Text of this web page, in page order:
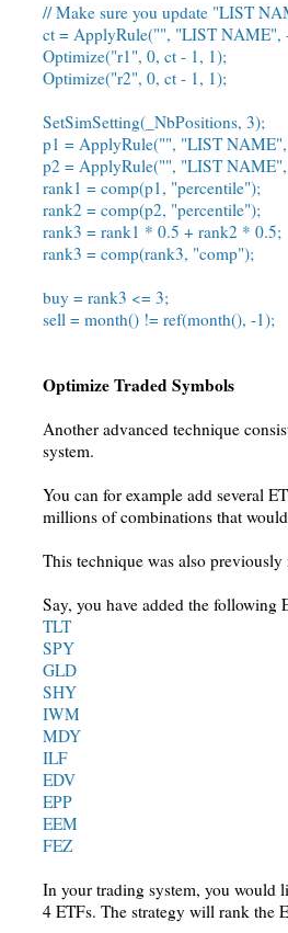
// Make sure you update "LIST
ct = ApplyRule("", "LIST NAME",
Optimize("r1", 0, ct - 1, 1);
Optimize("r2", 0, ct - 1, 1);
SetSimSetting(_NbPositions, 3);
p1 = ApplyRule("", "LIST
p2 = ApplyRule("", "LIST
rank1 = comp(p1, "percentile");
rank2 = comp(p2, "percentile");
rank3 = rank1 * 0.5 + rank2 * 0.5;
rank3 = comp(rank3, "comp");
buy = rank3 <= 3;
sell = month() != ref(month(), -1);
Optimize Traded Symbols
Another advanced technique
system.
You can for example add several
millions of combinations that
This technique was also
Say, you have added the following
TLT
SPY
GLD
SHY
IWM
MDY
ILF
EDV
EPP
EEM
FEZ
In your trading system, you would
4 ETFs. The strategy will rank the